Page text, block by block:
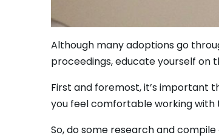
Although many adoptions go
proceedings, educate yourself
First and foremost, it’s important
you feel comfortable working with
So, do some research and